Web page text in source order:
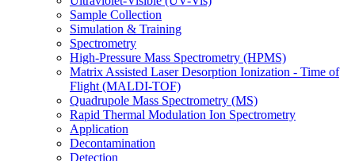
Sample Collection
Simulation & Training
Spectrometry
High-Pressure Mass Spectrometry (HPMS)
Matrix Assisted Laser Desorption Ionization - Time of
Flight (MALDI-TOF)
Quadrupole Mass Spectrometry (MS)
Rapid Thermal Modulation Ion Spectrometry
Application
Decontamination
Detection